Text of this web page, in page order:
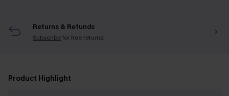
Returns & Refunds
Subscribefor free returns!
Product Highlight